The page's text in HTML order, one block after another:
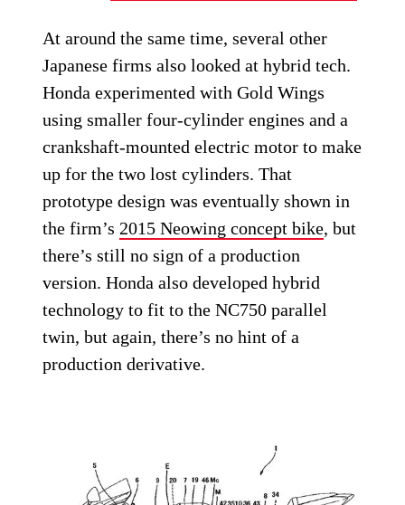
At around the same time, several other
Japanese firms also looked at hybrid tech.
Honda experimented with Gold Wings
using smaller four-cylinder engines and a
crankshaft-mounted electric motor to make
up for the two lost cylinders. That
prototype design was eventually shown in
the firm’s 2015 Neowing concept bike, but
there’s still no sign of a production
version. Honda also developed hybrid
technology to fit to the NC750 parallel
twin, but again, there’s no hint of a
production derivative.